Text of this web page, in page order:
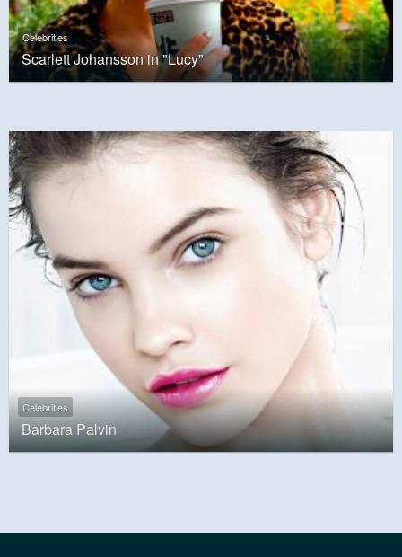
Celebrities
Scarlett Johansson in "Lucy"
Celebrities
Barbara Palvin